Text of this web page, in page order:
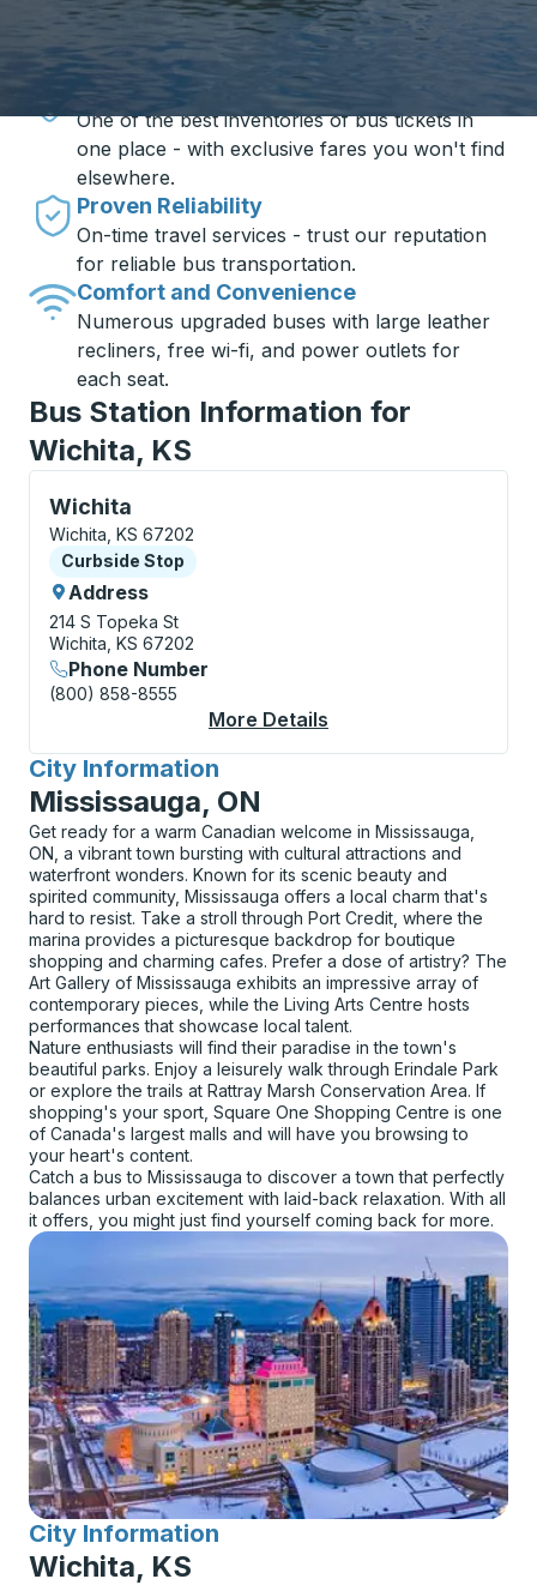
Travel made simple with Trailways
Unbeatable Prices
One of the best inventories of bus tickets in
one place - with exclusive fares you won't find
elsewhere.
Proven Reliability
On-time travel services - trust our reputation
for reliable bus transportation.
Comfort and Convenience
Numerous upgraded buses with large leather
recliners, free wi-fi, and power outlets for
each seat.
Bus Station Information for
Wichita, KS
Wichita
Curbside Stop, use arrow keys or tab to explore
Wichita, KS 67202
Curbside Stop
Curbside Stop
Address
214 S Topeka St
Wichita, KS 67202
Phone Number
(800) 858-8555
More Details
City Information
for
Mississauga, ON
Get ready for a warm Canadian welcome in Mississauga,
ON, a vibrant town bursting with cultural attractions and
waterfront wonders. Known for its scenic beauty and
spirited community, Mississauga offers a local charm that's
hard to resist. Take a stroll through Port Credit, where the
marina provides a picturesque backdrop for boutique
shopping and charming cafes. Prefer a dose of artistry? The
Art Gallery of Mississauga exhibits an impressive array of
contemporary pieces, while the Living Arts Centre hosts
performances that showcase local talent.
Nature enthusiasts will find their paradise in the town's
beautiful parks. Enjoy a leisurely walk through Erindale Park
or explore the trails at Rattray Marsh Conservation Area. If
shopping's your sport, Square One Shopping Centre is one
of Canada's largest malls and will have you browsing to
your heart's content.
Catch a bus to Mississauga to discover a town that perfectly
balances urban excitement with laid-back relaxation. With all
it offers, you might just find yourself coming back for more.
City Information
for
Wichita, KS